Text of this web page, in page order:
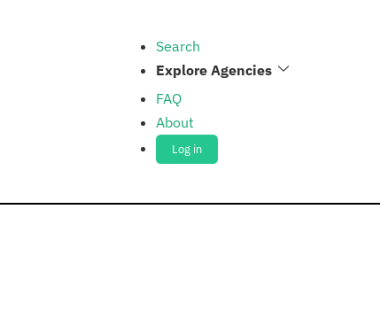
Search
Explore Agencies
FAQ
About
Log in